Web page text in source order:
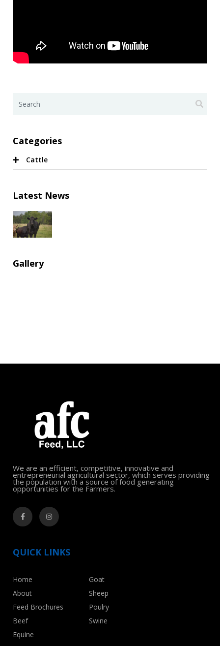
Categories
Cattle
Latest News
Gallery
We are an efficient, competitive, innovative and
entrepreneurial agricultural sector, which serves providing
the population with a source of food generating
opportunities for the Farmers.
QUICK LINKS
Home
About
Feed Brochures
Beef
Equine
Goat
Sheep
Poulry
Swine